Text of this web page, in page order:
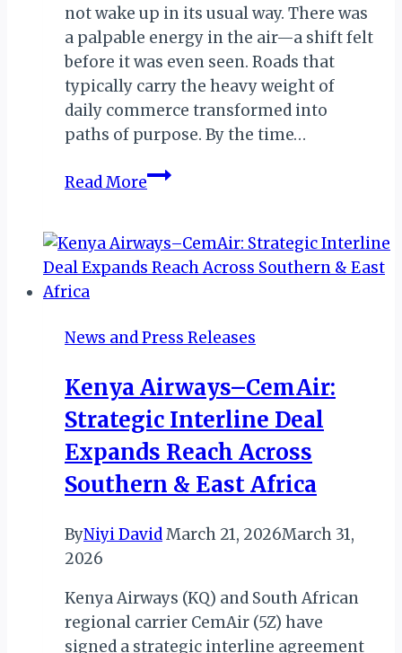
not wake up in its usual way. There was
a palpable energy in the air—a shift felt
before it was even seen. Roads that
typically carry the heavy weight of
daily commerce transformed into
paths of purpose. By the time…
Read MoreA
Purpose:
Reflections
2026
Birthday
Run
News and Press Releases
Kenya Airways–CemAir:
Strategic Interline Deal
Expands Reach Across
Southern & East Africa
ByNiyi DavidMarch 21, 2026March 31,
2026
Kenya Airways (KQ) and South African
regional carrier CemAir (5Z) have
signed a strategic interline agreement